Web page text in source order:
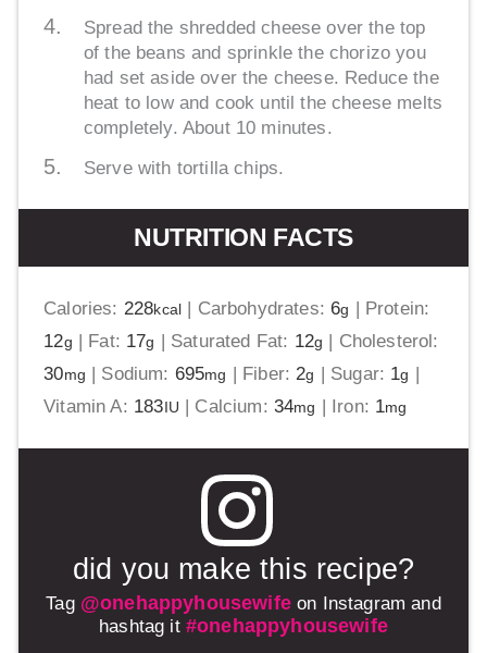
Spread the shredded cheese over the top
of the beans and sprinkle the chorizo you
had set aside over the cheese. Reduce the
heat to low and cook until the cheese melts
completely. About 10 minutes.
Serve with tortilla chips.
NUTRITION FACTS
Calories: 228kcal | Carbohydrates:6g | Protein:
12g | Fat: 17g | Saturated Fat: 12g | Cholesterol:
30mg | Sodium: 695mg | Fiber:2g | Sugar: 1g |
Vitamin A: 183IU | Calcium: 34mg | Iron: 1mg
did you make this recipe?
Tag @onehappyhousewifeon Instagram and
hashtag it #onehappyhousewife